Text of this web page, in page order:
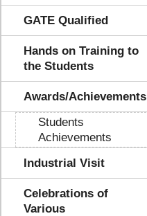
GATE Qualified
Hands on Training to
the Students
Awards/Achievements
Students
Achievements
Industrial Visit
Celebrations of
Various